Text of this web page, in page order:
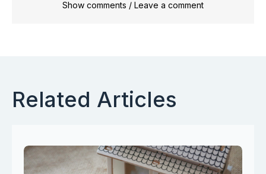
Show comments / Leave a comment
Related Articles